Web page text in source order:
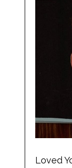
Loved